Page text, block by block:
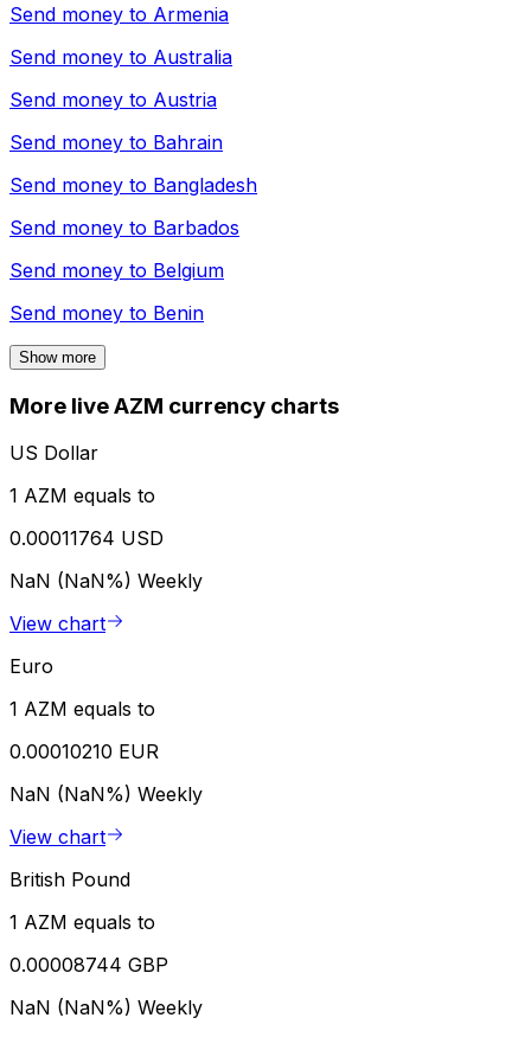
Send money to Armenia
Send money to Australia
Send money to Austria
Send money to Bahrain
Send money to Bangladesh
Send money to Barbados
Send money to Belgium
Send money to Benin
Show more
More live AZM currency charts
US Dollar
1 AZM equals to
0.00011764 USD
NaN (NaN%) Weekly
View chart
Euro
1 AZM equals to
0.00010210 EUR
NaN (NaN%) Weekly
View chart
British Pound
1 AZM equals to
0.00008744 GBP
NaN (NaN%) Weekly